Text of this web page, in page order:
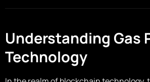
Understanding Gas
Technology